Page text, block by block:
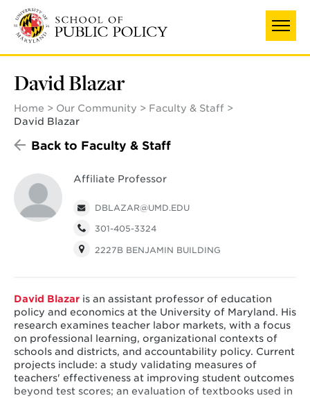
UNIVERSITY OF MARYLAND
main
content
David Blazar
Home Our Community
Faculty & Staff
David Blazar
Back to Faculty & Staff
Affiliate Professor
DBLAZAR@UMD.EDU
301-405-3324
2227B BENJAMIN BUILDING
David Blazaris an assistant professor of education
policy and economics at the University of Maryland. His
research examines teacher labor markets, with a focus
on professional learning, organizational contexts of
schools and districts, and accountability policy. Current
projects include: a study validating measures of
teachers' effectiveness at improving student outcomes
beyond test scores; an evaluation of textbooks used in